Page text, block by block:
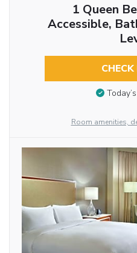
1 Queen
Accessible,
Room amenities,